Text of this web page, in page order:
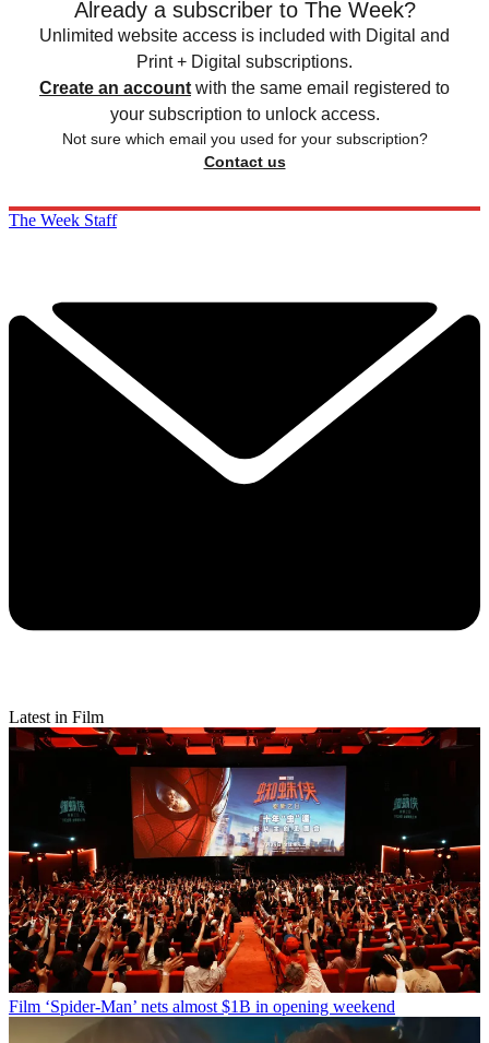
Already a subscriber to The Week?
Unlimited website access is included with Digital and
Print + Digital subscriptions.
Create an account with the same email registered to
your subscription to unlock access.
Not sure which email you used for your subscription?
Contact us
The Week Staff
Latest in Film
Film ‘Spider-Man’ nets almost $1B in opening weekend